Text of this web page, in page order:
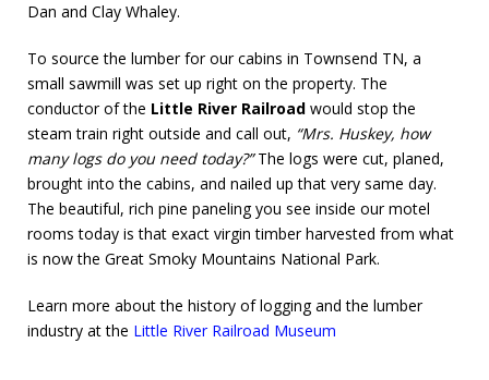
Dan and Clay Whaley.
To source the lumber for our cabins in Townsend TN, a
small sawmill was set up right on the property. The
conductor of the Little River Railroad would stop the
steam train right outside and call out, “Mrs. Huskey, how
many logs do you need today?”The logs were cut, planed,
brought into the cabins, and nailed up that very same day.
The beautiful, rich pine paneling you see inside our motel
rooms today is that exact virgin timber harvested from what
is now the Great Smoky Mountains National Park.
Learn more about the history of logging and the lumber
industry at the Little River Railroad Museum